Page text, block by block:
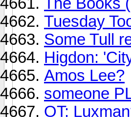
Tuesday
Some Tull
Higdon:
Amos Lee?
someone
OT: